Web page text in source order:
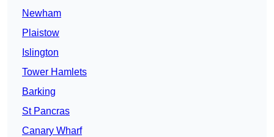
Newham
Plaistow
Islington
Tower Hamlets
Barking
St Pancras
Canary Wharf